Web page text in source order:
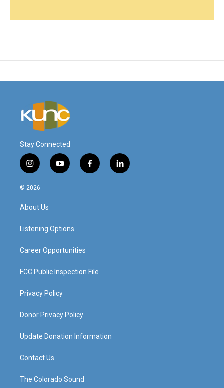
Stay Connected
i
n
s
a
g
a
y
o
f
a
l
i
© 2026
About Us
Listening Options
Career Opportunities
FCC Public Inspection File
Privacy Policy
Donor Privacy Policy
Update Donation Information
Contact Us
The Colorado Sound